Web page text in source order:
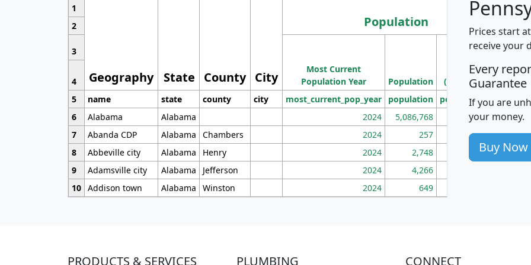
1
Geography State County City
Population
2
3
Most Current
Population Year
Population
Density
(square miles)
4
5
name state county city most_current_pop_year population pop_dens_sq_mi
6
Alabama Alabama 2024 5,086,768 100
7
Abanda CDP Alabama Chambers 2024 257 86
8
Abbeville city Alabama Henry 2024 2,748 177
9
Adamsville city Alabama Jefferson 2024 4,266
10 Addison town Alabama Winston 2024 649
Prices start
receive your
Every
Guarantee
If you are
your money.
Buy Now
PRODUCTS & SERVICES PLUMBING CONNECT